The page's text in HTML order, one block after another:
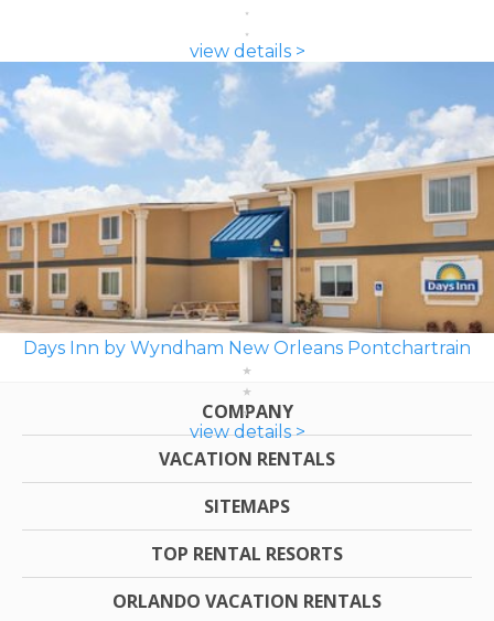
view details >
Days Inn by Wyndham New Orleans Pontchartrain
view details >
COMPANY
VACATION RENTALS
SITEMAPS
TOP RENTAL RESORTS
ORLANDO VACATION RENTALS